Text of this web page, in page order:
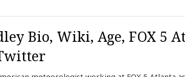
Bio, Wiki, Age, FOX 5